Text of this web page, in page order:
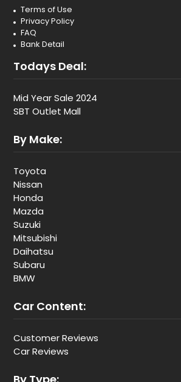
Terms of Use
Privacy Policy
FAQ
Bank Detail
Todays Deal:
Mid Year Sale 2024
SBT Outlet Mall
By Make:
Toyota
Nissan
Honda
Mazda
Suzuki
Mitsubishi
Daihatsu
Subaru
BMW
Car Content:
Customer Reviews
Car Reviews